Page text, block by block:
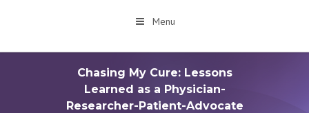
Menu
Chasing My Cure: Lessons
Learned as a Physician-
Researcher-Patient-Advocate